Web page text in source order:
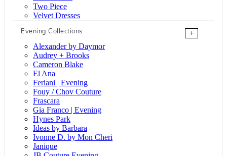
Two Piece
Velvet Dresses
Evening Collections
+
Alexander by Daymor
Audrey + Brooks
Cameron Blake
El Ana
Feriani | Evening
Fouy / Chov Couture
Frascara
Gia Franco | Evening
Hynes Park
Ideas by Barbara
Ivonne D. by Mon Cheri
Janique